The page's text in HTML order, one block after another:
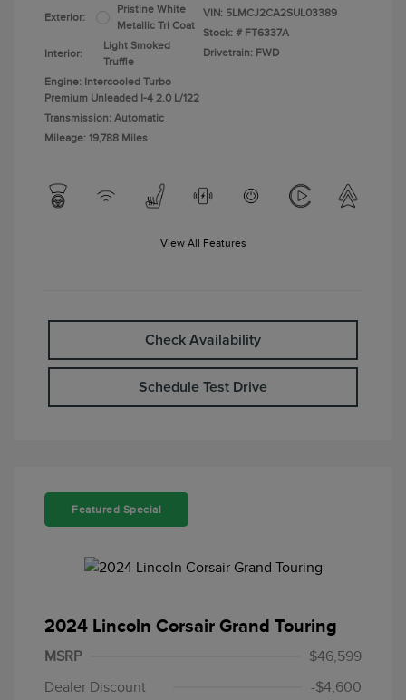
Exterior:
Pristine White
Metallic Tri Coat
Interior:
Light Smoked
Truffle
Engine: Intercooled Turbo
Premium Unleaded I-4 2.0 L/122
Transmission: Automatic
Mileage: 19,788 Miles
VIN: 5LMCJ2CA2SUL03389
Stock: # FT6337A
Drivetrain: FWD
View All Features
Check Availability
Schedule Test Drive
Featured Special
2024 Lincoln Corsair Grand Touring
MSRP
$46,599
Dealer Discount
-$4,600